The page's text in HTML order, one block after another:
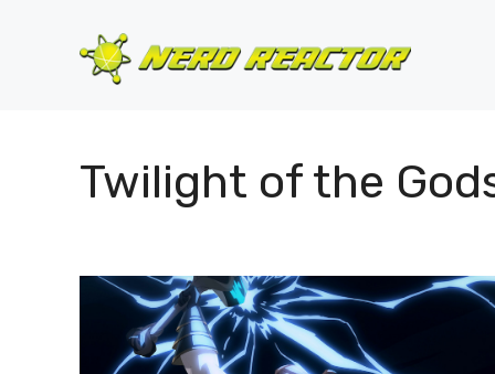
Twilight of the